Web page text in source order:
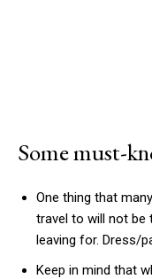
Some must-
One thing that
travel to will not be
leaving for. Dress/
Keep in mind that